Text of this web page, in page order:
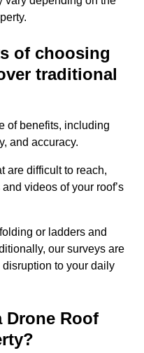
of choosing
traditional
of benefits, including
and accuracy.
are difficult to reach,
videos of your roof’s
or ladders and
our surveys are
to your daily
Drone Roof